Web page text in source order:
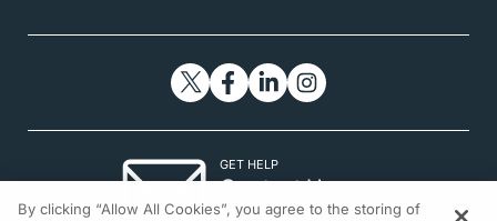
GET HELP
Contact Us
By clicking “Allow All Cookies”, you agree to the storing of